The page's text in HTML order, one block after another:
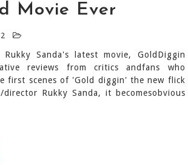
Movie Ever
Rukky Sanda's latest movie, GoldDiggin
reviews from critics andfans who
first scenes of 'Gold diggin' the new flick
director Rukky Sanda, it becomesobvious